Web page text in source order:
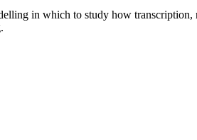
in which to study how